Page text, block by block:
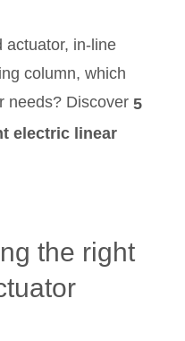
actuator, in-line
column, which
needs? Discover 5
electric linear
the right